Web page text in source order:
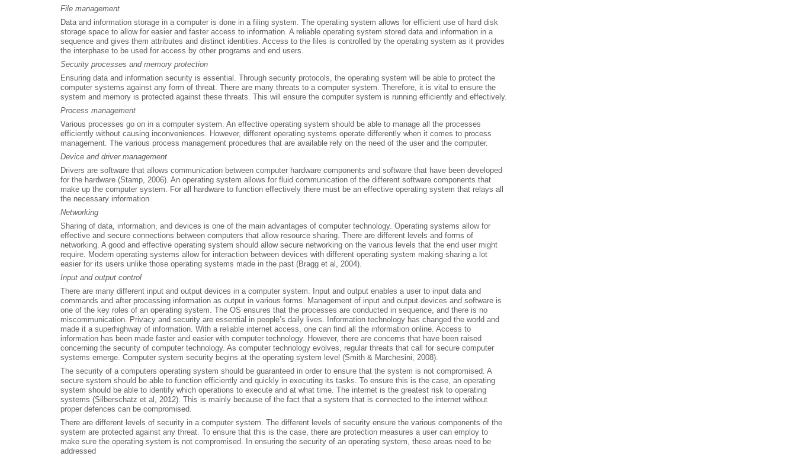
File management
Data and information storage in a computer is done in a filing system. The operating system allows for efficient use of hard disk
storage space to allow for easier and faster access to information. A reliable operating system stored data and information in a
sequence and gives them attributes and distinct identities. Access to the files is controlled by the operating system as it provides
the interphase to be used for access by other programs and end users.
Security processes and memory protection
Ensuring data and information security is essential. Through security protocols, the operating system will be able to protect the
computer systems against any form of threat. There are many threats to a computer system. Therefore, it is vital to ensure the
system and memory is protected against these threats. This will ensure the computer system is running efficiently and effectively.
Process management
Various processes go on in a computer system. An effective operating system should be able to manage all the processes
efficiently without causing inconveniences. However, different operating systems operate differently when it comes to process
management. The various process management procedures that are available rely on the need of the user and the computer.
Device and driver management
Drivers are software that allows communication between computer hardware components and software that have been developed
for the hardware (Stamp, 2006). An operating system allows for fluid communication of the different software components that
make up the computer system. For all hardware to function effectively there must be an effective operating system that relays all
the necessary information.
Networking
Sharing of data, information, and devices is one of the main advantages of computer technology. Operating systems allow for
effective and secure connections between computers that allow resource sharing. There are different levels and forms of
networking. A good and effective operating system should allow secure networking on the various levels that the end user might
require. Modern operating systems allow for interaction between devices with different operating system making sharing a lot
easier for its users unlike those operating systems made in the past (Bragg et al, 2004).
Input and output control
There are many different input and output devices in a computer system. Input and output enables a user to input data and
commands and after processing information as output in various forms. Management of input and output devices and software is
one of the key roles of an operating system. The OS ensures that the processes are conducted in sequence, and there is no
miscommunication. Privacy and security are essential in people’s daily lives. Information technology has changed the world and
made it a superhighway of information. With a reliable internet access, one can find all the information online. Access to
information has been made faster and easier with computer technology. However, there are concerns that have been raised
concerning the security of computer technology. As computer technology evolves, regular threats that call for secure computer
systems emerge. Computer system security begins at the operating system level (Smith & Marchesini, 2008).
The security of a computers operating system should be guaranteed in order to ensure that the system is not compromised. A
secure system should be able to function efficiently and quickly in executing its tasks. To ensure this is the case, an operating
system should be able to identify which operations to execute and at what time. The internet is the greatest risk to operating
systems (Silberschatz et al, 2012). This is mainly because of the fact that a system that is connected to the internet without
proper defences can be compromised.
There are different levels of security in a computer system. The different levels of security ensure the various components of the
system are protected against any threat. To ensure that this is the case, there are protection measures a user can employ to
make sure the operating system is not compromised. In ensuring the security of an operating system, these areas need to be
addressed